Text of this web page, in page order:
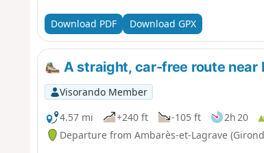
GR® Bordeaux Métropole trail markings for
Download PDF Download GPX
A straight, car-free route near
Visorando Member
4.57 mi
+240 ft -105 ft 2h 20
Departure from Ambarès-et-Lagrave